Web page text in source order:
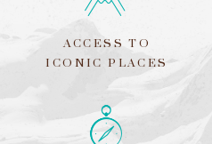
Search
ACCESS TO
ICONIC PLACES